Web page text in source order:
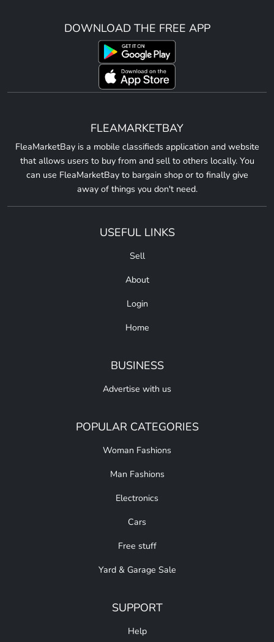
DOWNLOAD THE FREE APP
FLEAMARKETBAY
FleaMarketBay is a mobile classifieds application and website
that allows users to buy from and sell to others locally. You
can use FleaMarketBay to bargain shop or to finally give
away of things you don't need.
USEFUL LINKS
Sell
About
Login
Home
BUSINESS
Advertise with us
POPULAR CATEGORIES
Woman Fashions
Man Fashions
Electronics
Cars
Free stuff
Yard & Garage Sale
SUPPORT
Help